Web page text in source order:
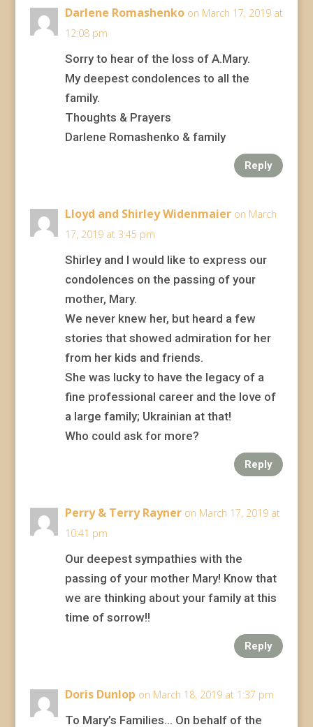
Darlene Romashenko on March 17, 2019 at
12:08 pm
Sorry to hear of the loss of A.Mary.
My deepest condolences to all the
family.
Thoughts & Prayers
Darlene Romashenko & family
Reply
Lloyd and Shirley Widenmaier on March
17, 2019 at 3:45 pm
Shirley and I would like to express our
condolences on the passing of your
mother, Mary.
We never knew her, but heard a few
stories that showed admiration for her
from her kids and friends.
She was lucky to have the legacy of a
fine professional career and the love of
a large family; Ukrainian at that!
Who could ask for more?
Reply
Perry & Terry Rayner on March 17, 2019 at
10:41 pm
Our deepest sympathies with the
passing of your mother Mary! Know that
we are thinking about your family at this
time of sorrow!!
Reply
Doris Dunlop on March 18, 2019 at 1:37 pm
To Mary’s Families… On behalf of the